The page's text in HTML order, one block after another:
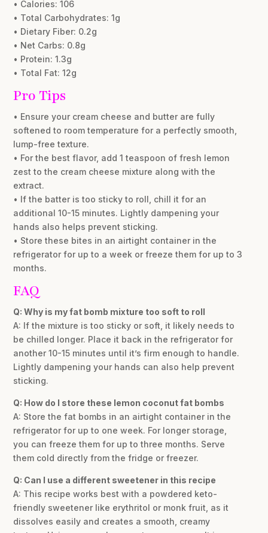
• Calories: 106
• Total Carbohydrates: 1g
• Dietary Fiber: 0.2g
• Net Carbs: 0.8g
• Protein: 1.3g
• Total Fat: 12g
Pro Tips
• Ensure your cream cheese and butter are fully
softened to room temperature for a perfectly smooth,
lump-free texture.
• For the best flavor, add 1 teaspoon of fresh lemon
zest to the cream cheese mixture along with the
extract.
• If the batter is too sticky to roll, chill it for an
additional 10-15 minutes. Lightly dampening your
hands also helps prevent sticking.
• Store these bites in an airtight container in the
refrigerator for up to a week or freeze them for up to 3
months.
FAQ
Q: Why is my fat bomb mixture too soft to roll
A: If the mixture is too sticky or soft, it likely needs to
be chilled longer. Place it back in the refrigerator for
another 10-15 minutes until it’s firm enough to handle.
Lightly dampening your hands can also help prevent
sticking.
Q: How do I store these lemon coconut fat bombs
A: Store the fat bombs in an airtight container in the
refrigerator for up to one week. For longer storage,
you can freeze them for up to three months. Serve
them cold directly from the fridge or freezer.
Q: Can I use a different sweetener in this recipe
A: This recipe works best with a powdered keto-
friendly sweetener like erythritol or monk fruit, as it
dissolves easily and creates a smooth, creamy